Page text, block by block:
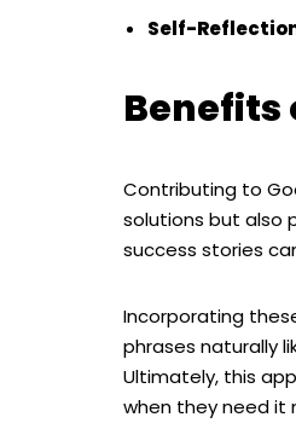
Self-
Benefits
Contributing to
solutions but also
success stories
Incorporating
phrases naturally
Ultimately, this
when they need it